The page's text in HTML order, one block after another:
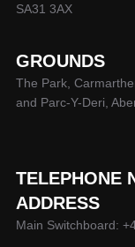
SA31 3AX
GROUNDS
The Park,
and Parc-Y-Deri,
TELEPHONE
ADDRESS
Main Switchboard: